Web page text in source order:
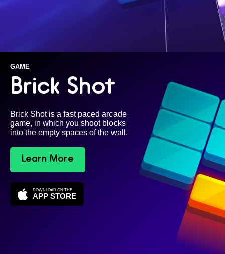
GAME
Brick Shot
Brick Shot is a fast paced arcade
game, in which you shoot blocks
into the empty spaces of the wall.
Learn More
DOWNLOAD ON THE
APP STORE